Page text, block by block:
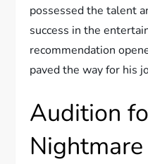
possessed the talent
success in the
recommendation
paved the way for his
Audition